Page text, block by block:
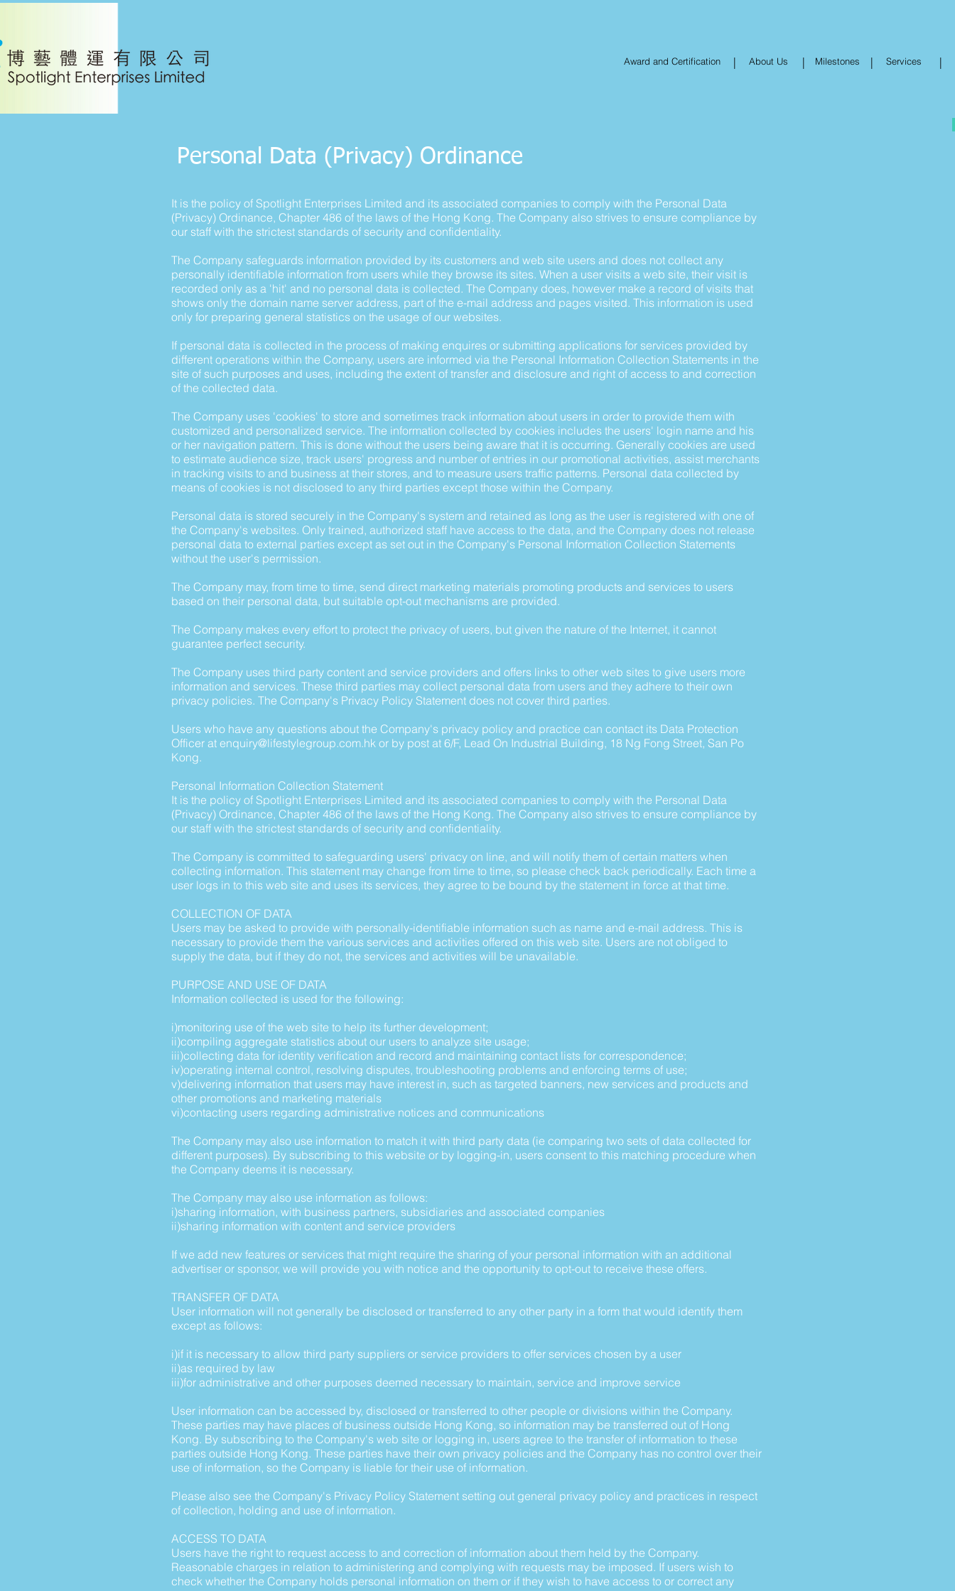
Award and Certification | About Us | Milestones | Services |
Personal Data (Privacy) Ordinance
It is the policy of Spotlight Enterprises Limited and its associated companies to comply with the Personal Data
(Privacy) Ordinance, Chapter 486 of the laws of the Hong Kong. The Company also strives to ensure compliance by
our staff with the strictest standards of security and confidentiality.
The Company safeguards information provided by its customers and web site users and does not collect any
personally identifiable information from users while they browse its sites. When a user visits a web site, their visit is
recorded only as a 'hit' and no personal data is collected. The Company does, however make a record of visits that
shows only the domain name server address, part of the e-mail address and pages visited. This information is used
only for preparing general statistics on the usage of our websites.
If personal data is collected in the process of making enquires or submitting applications for services provided by
different operations within the Company, users are informed via the Personal Information Collection Statements in the
site of such purposes and uses, including the extent of transfer and disclosure and right of access to and correction
of the collected data.
The Company uses 'cookies' to store and sometimes track information about users in order to provide them with
customized and personalized service. The information collected by cookies includes the users' login name and his
or her navigation pattern. This is done without the users being aware that it is occurring. Generally cookies are used
to estimate audience size, track users' progress and number of entries in our promotional activities, assist merchants
in tracking visits to and business at their stores, and to measure users traffic patterns. Personal data collected by
means of cookies is not disclosed to any third parties except those within the Company.
Personal data is stored securely in the Company's system and retained as long as the user is registered with one of
the Company's websites. Only trained, authorized staff have access to the data, and the Company does not release
personal data to external parties except as set out in the Company's Personal Information Collection Statements
without the user's permission.
The Company may, from time to time, send direct marketing materials promoting products and services to users
based on their personal data, but suitable opt-out mechanisms are provided.
The Company makes every effort to protect the privacy of users, but given the nature of the Internet, it cannot
guarantee perfect security.
The Company uses third party content and service providers and offers links to other web sites to give users more
information and services. These third parties may collect personal data from users and they adhere to their own
privacy policies. The Company's Privacy Policy Statement does not cover third parties.
Users who have any questions about the Company's privacy policy and practice can contact its Data Protection
Officer at enquiry@lifestylegroup.com.hk or by post at 6/F, Lead On Industrial Building, 18 Ng Fong Street, San Po
Kong.
Personal Information Collection Statement
It is the policy of Spotlight Enterprises Limited and its associated companies to comply with the Personal Data
(Privacy) Ordinance, Chapter 486 of the laws of the Hong Kong. The Company also strives to ensure compliance by
our staff with the strictest standards of security and confidentiality.
The Company is committed to safeguarding users' privacy on line, and will notify them of certain matters when
collecting information. This statement may change from time to time, so please check back periodically. Each time a
user logs in to this web site and uses its services, they agree to be bound by the statement in force at that time.
COLLECTION OF DATA
Users may be asked to provide with personally-identifiable information such as name and e-mail address. This is
necessary to provide them the various services and activities offered on this web site. Users are not obliged to
supply the data, but if they do not, the services and activities will be unavailable.
PURPOSE AND USE OF DATA
Information collected is used for the following:
i)monitoring use of the web site to help its further development;
ii)compiling aggregate statistics about our users to analyze site usage;
iii)collecting data for identity verification and record and maintaining contact lists for correspondence;
iv)operating internal control, resolving disputes, troubleshooting problems and enforcing terms of use;
v)delivering information that users may have interest in, such as targeted banners, new services and products and
other promotions and marketing materials
vi)contacting users regarding administrative notices and communications
The Company may also use information to match it with third party data (ie comparing two sets of data collected for
different purposes). By subscribing to this website or by logging-in, users consent to this matching procedure when
the Company deems it is necessary.
The Company may also use information as follows:
i)sharing information, with business partners, subsidiaries and associated companies
ii)sharing information with content and service providers
If we add new features or services that might require the sharing of your personal information with an additional
advertiser or sponsor, we will provide you with notice and the opportunity to opt-out to receive these offers.
TRANSFER OF DATA
User information will not generally be disclosed or transferred to any other party in a form that would identify them
except as follows:
i)if it is necessary to allow third party suppliers or service providers to offer services chosen by a user
ii)as required by law
iii)for administrative and other purposes deemed necessary to maintain, service and improve service
User information can be accessed by, disclosed or transferred to other people or divisions within the Company.
These parties may have places of business outside Hong Kong, so information may be transferred out of Hong
Kong. By subscribing to the Company's web site or logging in, users agree to the transfer of information to these
parties outside Hong Kong. These parties have their own privacy policies and the Company has no control over their
use of information, so the Company is liable for their use of information.
Please also see the Company's Privacy Policy Statement setting out general privacy policy and practices in respect
of collection, holding and use of information.
ACCESS TO DATA
Users have the right to request access to and correction of information about them held by the Company.
Reasonable charges in relation to administering and complying with requests may be imposed. If users wish to
check whether the Company holds personal information on them or if they wish to have access to or correct any